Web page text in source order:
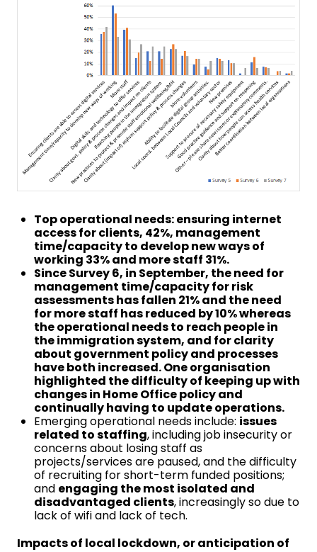
Top operational needs: ensuring internet
access for clients, 42%, management
time/capacity to develop new ways of
working 33% and more staff 31%.
Since Survey 6, in September, the need for
management time/capacity for risk
assessments has fallen 21% and the need
for more staff has reduced by 10% whereas
the operational needs to reach people in
the immigration system, and for clarity
about government policy and processes
have both increased. One organisation
highlighted the difficulty of keeping up with
changes in Home Office policy and
continually having to update operations.
Emerging operational needs include: issues
related to staffing, including job insecurity or
concerns about losing staff as
projects/services are paused, and the difficulty
of recruiting for short-term funded positions;
and engaging the most isolated and
disadvantaged clients, increasingly so due to
lack of wifi and lack of tech.
Impacts of local lockdown, or anticipation of